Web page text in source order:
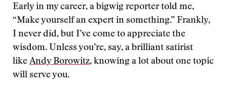
Early in my career, a bigwig reporter told me,
“Make yourself an expert in something.” Frankly,
I never did, but I’ve come to appreciate the
wisdom. Unless you’re, say, a brilliant satirist
like Andy Borowitz, knowing a lot about one topic
will serve you.